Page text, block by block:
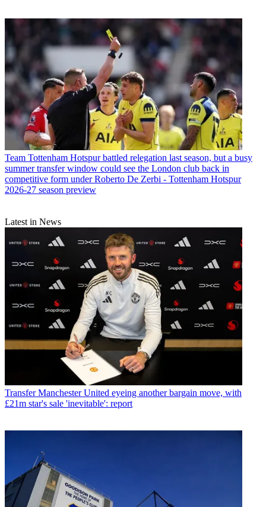
Team Tottenham Hotspur battled relegation last season, but a busy
summer transfer window could see the London club back in
competitive form under Roberto De Zerbi - Tottenham Hotspur
2026-27 season preview
Latest in News
Transfer Manchester United eyeing another bargain move, with
£21m star's sale 'inevitable': report